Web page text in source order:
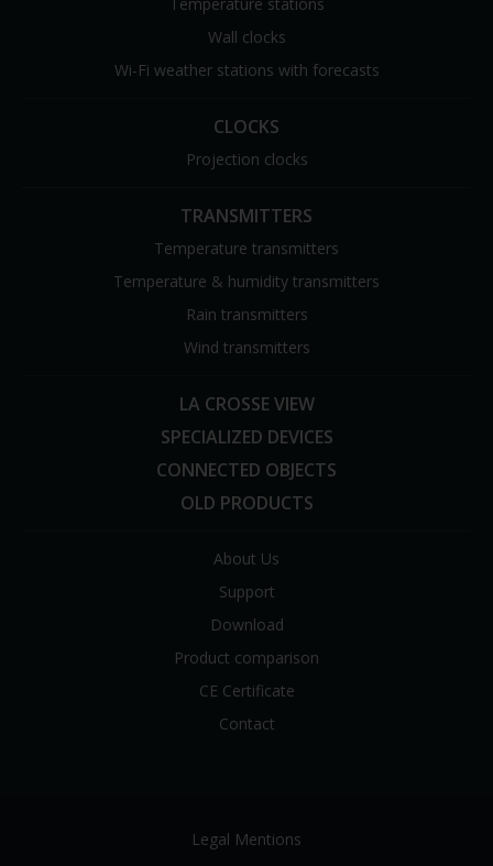
Wall clocks
Wi-Fi weather stations with forecasts
CLOCKS
Projection clocks
TRANSMITTERS
Temperature transmitters
Temperature & humidity transmitters
Rain transmitters
Wind transmitters
LA CROSSE VIEW
SPECIALIZED DEVICES
CONNECTED OBJECTS
OLD PRODUCTS
About Us
Support
Download
Product comparison
CE Certificate
Contact
Legal Mentions